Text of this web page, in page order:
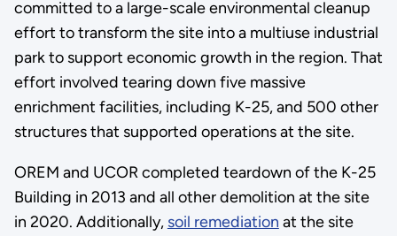
committed to a large-scale environmental cleanup
effort to transform the site into a multiuse industrial
park to support economic growth in the region. That
effort involved tearing down five massive
enrichment facilities, including K-25, and 500 other
structures that supported operations at the site.
OREM and UCOR completed teardown of the K-25
Building in 2013 and all other demolition at the site
in 2020. Additionally, soil remediation at the site